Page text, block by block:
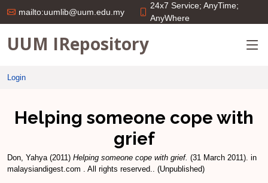
mailto:uumlib@uum.edu.my
24x7 Service; AnyTime;
AnyWhere
UUM IRepository
Login
Helping someone cope with
grief
Don, Yahya(2011) Helping someone cope with grief. (31 March 2011). in
malaysiandigest.com . All rights reserved.. (Unpublished)